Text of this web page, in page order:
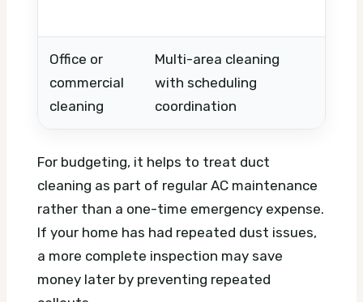
Office or
commercial
cleaning
Multi-area cleaning
with scheduling
coordination
For budgeting, it helps to treat duct
cleaning as part of regular AC maintenance
rather than a one-time emergency expense.
If your home has had repeated dust issues,
a more complete inspection may save
money later by preventing repeated